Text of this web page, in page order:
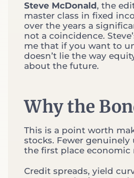
Steve McDonald, the
master class in fixed
over the years a
not a coincidence.
me that if you want to
doesn’t lie the way
about the future.
Why the
This is a point worth
stocks. Fewer
the first place economic
Credit spreads, yield